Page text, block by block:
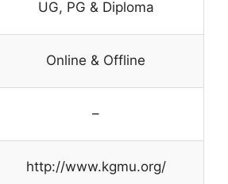
UG, PG & Diploma
Online & Offline
–
http://www.kgmu.org/